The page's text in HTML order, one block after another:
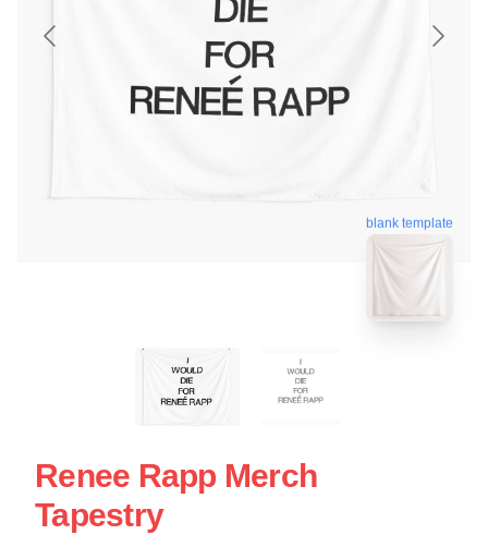
blank template
Renee Rapp Merch
Tapestry